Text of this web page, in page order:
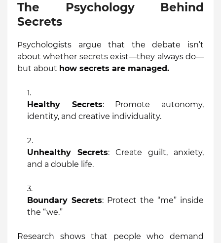
The Psychology Behind
Secrets
Psychologists argue that the debate isn’t
about whether secrets exist—they always do—
but about how secrets are managed.
Healthy Secrets: Promote autonomy,
identity, and creative individuality.
Unhealthy Secrets: Create guilt, anxiety,
and a double life.
Boundary Secrets: Protect the “me” inside
the “we.”
Research shows that people who demand